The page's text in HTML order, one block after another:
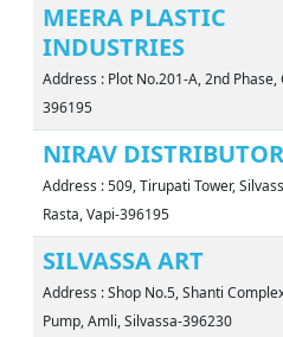
MEERA PLASTIC
INDUSTRIES
Address : Plot No.201-A, 2nd Phase,
396195
NIRAV
Address : 509, Tirupati Tower,
Rasta, Vapi-396195
SILVASSA ART
Address : Shop No.5, Shanti
Pump, Amli, Silvassa-396230